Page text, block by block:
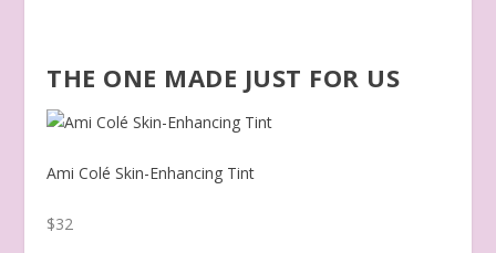
THE ONE MADE JUST FOR US
Ami Colé Skin-Enhancing Tint
$32